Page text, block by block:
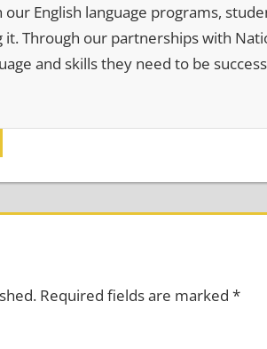
English language programs,
Through our partnerships with
and skills they need to be
Required fields are marked *